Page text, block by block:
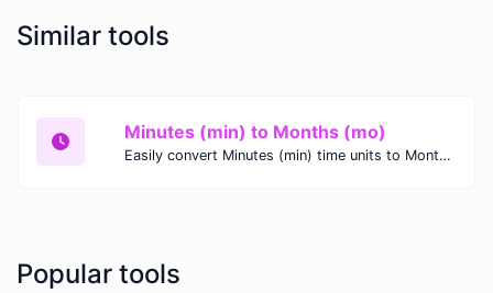
Similar tools
Minutes (min) to Months (mo)
Easily convert Minutes (min) time units to Months (mo) with this easy convertor.
Popular tools